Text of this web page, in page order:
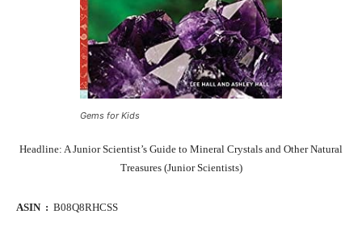
Gems for Kids
Headline: A Junior Scientist’s Guide to Mineral Crystals and Other Natural
Treasures (Junior Scientists)
ASIN ‏ : ‎ B08Q8RHCSS